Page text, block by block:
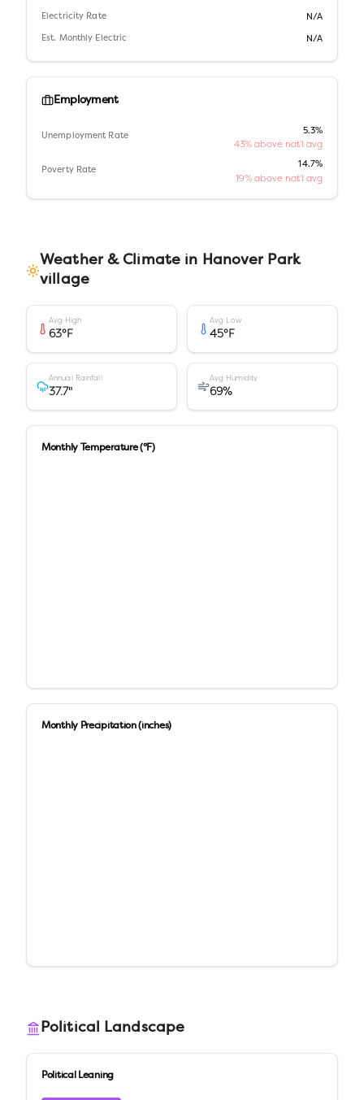
Electricity Rate N/A
Est. Monthly Electric N/A
Employment
Unemployment Rate
5.3%
43% above nat'l avg
Poverty Rate
14.7%
19% above nat'l avg
Weather & Climate in Hanover Park
village
Avg High
63°F
Avg Low
45°F
Annual Rainfall
37.7"
Avg Humidity
69%
Monthly Temperature (°F)
Monthly Precipitation (inches)
Political Landscape
Political Leaning